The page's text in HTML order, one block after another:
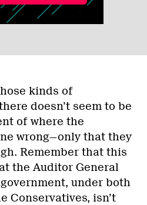
kinds of
doesn’t seem to be
of where the
wrong—only that they
Remember that this
the Auditor General
under both
Conservatives, isn’t